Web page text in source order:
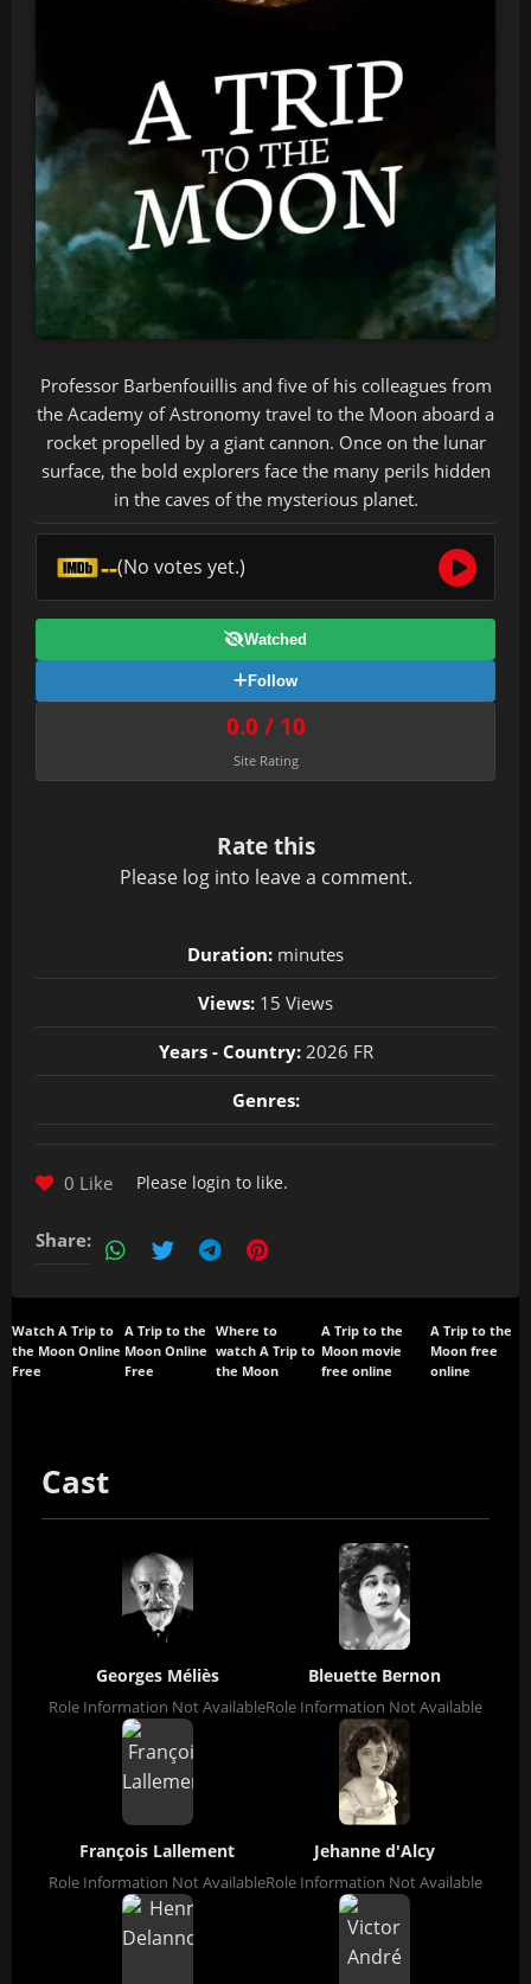
Professor Barbenfouillis and five of his colleagues from
the Academy of Astronomy travel to the Moon aboard a
rocket propelled by a giant cannon. Once on the lunar
surface, the bold explorers face the many perils hidden
in the caves of the mysterious planet.
--(No votes yet.)
Watched
Follow
0.0 / 10
Site Rating
Rate this
Please log into leave a comment.
Duration: minutes
Views: 15 Views
Years - Country:2026 FR
Genres:
0 Like Please login to like.
Share:
Watch A Trip to
the Moon Online
Free
A Trip to the
Moon Online
Free
Where to
watch A Trip to
the Moon
A Trip to the
Moon movie
free online
A Trip to the
Moon free
online
Cast
Georges Méliès
Role Information Not Available
Bleuette Bernon
Role Information Not Available
François Lallement
Role Information Not Available
Jehanne d'Alcy
Role Information Not Available